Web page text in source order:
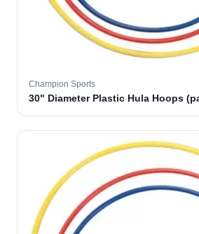
Champion Sports
30" Diameter Plastic Hula Hoops